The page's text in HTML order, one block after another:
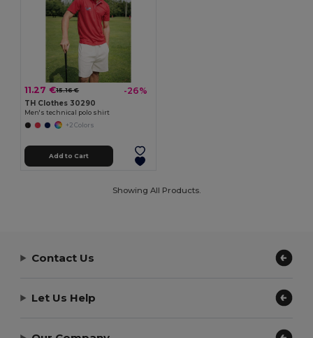
11.27 €15.16 € -26%
TH Clothes 30290
Men's technical polo shirt
+2 Colors
Add to Cart
Showing All Products.
Contact Us
Let Us Help